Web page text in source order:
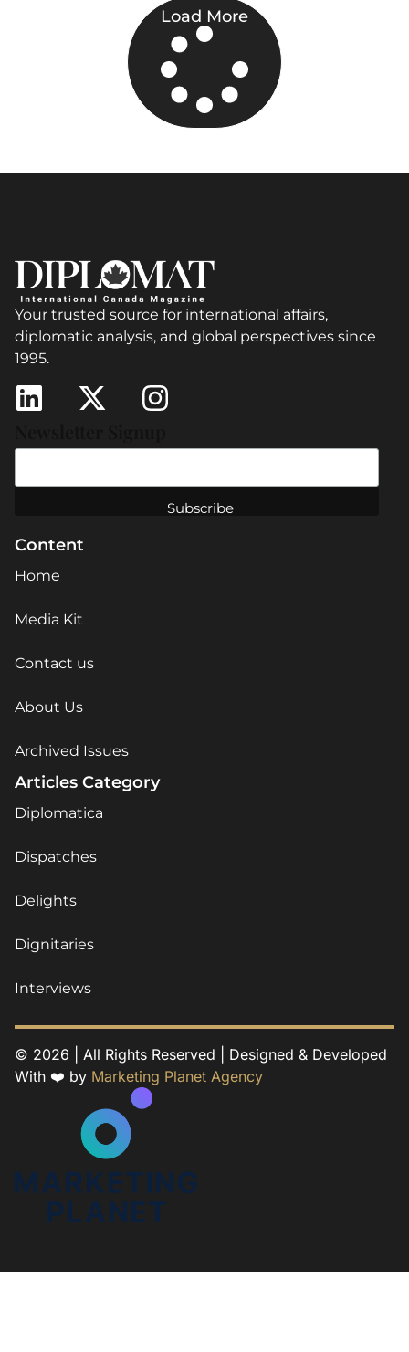
Load More
Your trusted source for international affairs,
diplomatic analysis, and global perspectives since
1995.
Content
Home
Media Kit
Contact us
About Us
Archived Issues
Articles Category
Diplomatica
Dispatches
Delights
Dignitaries
Interviews
© 2026 | All Rights Reserved | Designed & Developed
With ❤️ by Marketing Planet Agency